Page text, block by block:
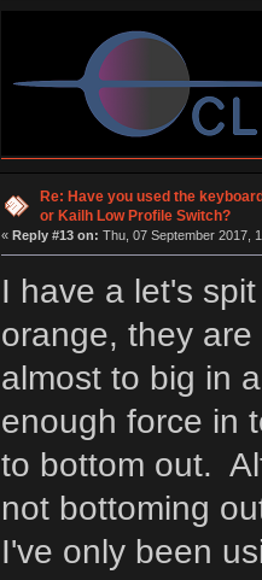
Re: Have you used the
or Kailh Low Profile Switch?
« Reply #13 on: Thu, 07 September 2017,
I have a let's
orange, they
almost to big in
enough force in
to bottom out.
not bottoming
I've only been